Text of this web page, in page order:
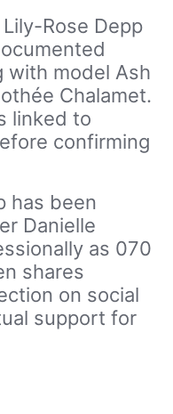
Rose Depp
with model Ash
Chalamet.
linked to
confirming
has been
Danielle
as 070
shares
on social
support for